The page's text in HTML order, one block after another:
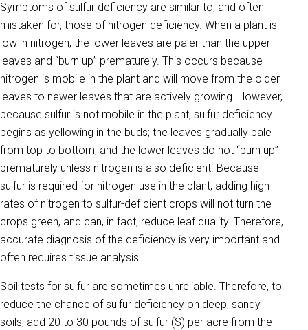
Symptoms of sulfur deficiency are similar to, and often
mistak­en for, those of nitrogen deficiency. When a plant is
low in nitrogen, the lower leaves are paler than the upper
leaves and “burn up” prema­turely. This occurs because
nitrogen is mobile in the plant and will move from the older
leaves to newer leaves that are actively growing. However,
because sulfur is not mobile in the plant, sulfur deficiency
begins as yellowing in the buds; the leaves gradually pale
from top to bottom, and the lower leaves do not “burn up”
prematurely unless nitrogen is also deficient. Because
sulfur is required for nitrogen use in the plant, adding high
rates of nitrogen to sulfur-deficient crops will not turn the
crops green, and can, in fact, reduce leaf quality. Therefore,
accurate diagnosis of the deficiency is very important and
often requires tissue analysis.
Soil tests for sulfur are sometimes unreliable. Therefore, to
reduce the chance of sulfur deficiency on deep, sandy
soils, add 20 to 30 pounds of sulfur (S) per acre from the